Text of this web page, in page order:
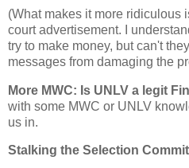
(What makes it more ridiculous
court advertisement. I
try to make money, but can't
messages from damaging the
More MWC: Is UNLV a legit
with some MWC or UNLV
us in.
Stalking the Selection